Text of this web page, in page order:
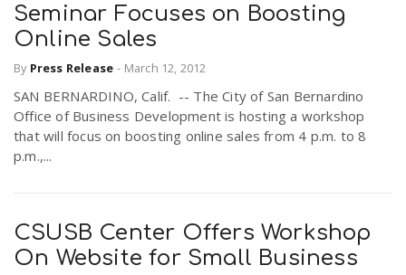
Seminar Focuses on Boosting
Online Sales
By Press Release - March 12, 2012
SAN BERNARDINO, Calif. -- The City of San Bernardino
Office of Business Development is hosting a workshop
that will focus on boosting online sales from 4 p.m. to 8
p.m.,...
CSUSB Center Offers Workshop
On Website for Small Business